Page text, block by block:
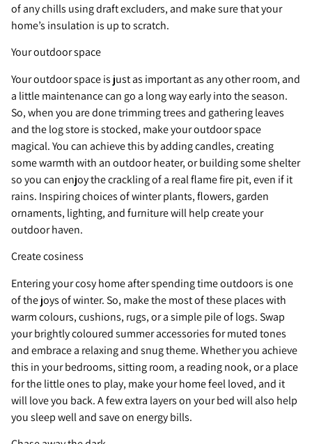
of any chills using draft excluders, and make sure that your
home’s insulation is up to scratch.
Your outdoor space
Your outdoor space is just as important as any other room, and
a little maintenance can go a long way early into the season.
So, when you are done trimming trees and gathering leaves
and the log store is stocked, make your outdoor space
magical. You can achieve this by adding candles, creating
some warmth with an outdoor heater, or building some shelter
so you can enjoy the crackling of a real flame fire pit, even if it
rains. Inspiring choices of winter plants, flowers, garden
ornaments, lighting, and furniture will help create your
outdoor haven.
Create cosiness
Entering your cosy home after spending time outdoors is one
of the joys of winter. So, make the most of these places with
warm colours, cushions, rugs, or a simple pile of logs. Swap
your brightly coloured summer accessories for muted tones
and embrace a relaxing and snug theme. Whether you achieve
this in your bedrooms, sitting room, a reading nook, or a place
for the little ones to play, make your home feel loved, and it
will love you back. A few extra layers on your bed will also help
you sleep well and save on energy bills.